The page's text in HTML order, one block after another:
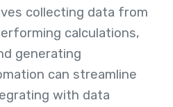
collecting data from
calculations,
generating
can streamline
with data